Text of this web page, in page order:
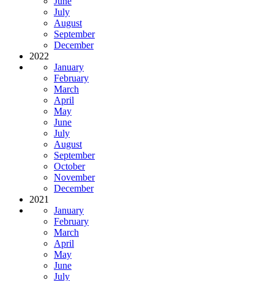
July
August
September
December
2022
January
February
March
April
May
June
July
August
September
October
November
December
2021
January
February
March
April
May
June
July